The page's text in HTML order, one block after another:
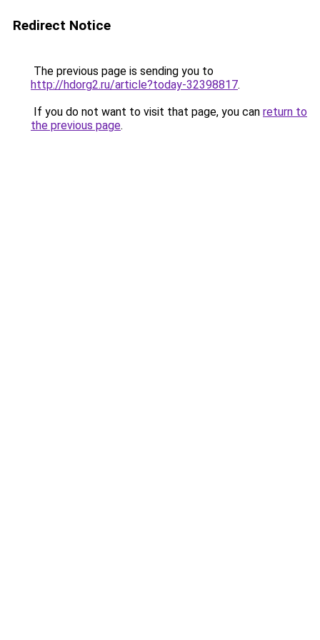
Redirect Notice
The previous page is sending you to
http://hdorg2.ru/article?today-32398817.
If you do not want to visit that page, you can return to
the previous page.